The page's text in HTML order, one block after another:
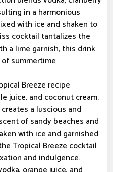
in a harmonious
with ice and shaken to
cocktail tantalizes the
a lime garnish, this drink
summertime
Breeze recipe
juice, and coconut cream.
a luscious and
of sandy beaches and
with ice and garnished
Tropical Breeze cocktail
and indulgence.